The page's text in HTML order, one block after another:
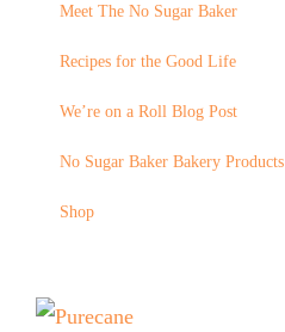
Meet The No Sugar Baker
Recipes for the Good Life
We’re on a Roll Blog Post
No Sugar Baker Bakery Products
Shop